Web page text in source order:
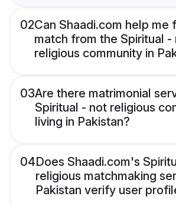
02Can Shaadi.com help me
match from the Spiritual -
religious community in
03Are there matrimonial
Spiritual - not religious
living in Pakistan?
04Does Shaadi.com's
religious matchmaking
Pakistan verify user